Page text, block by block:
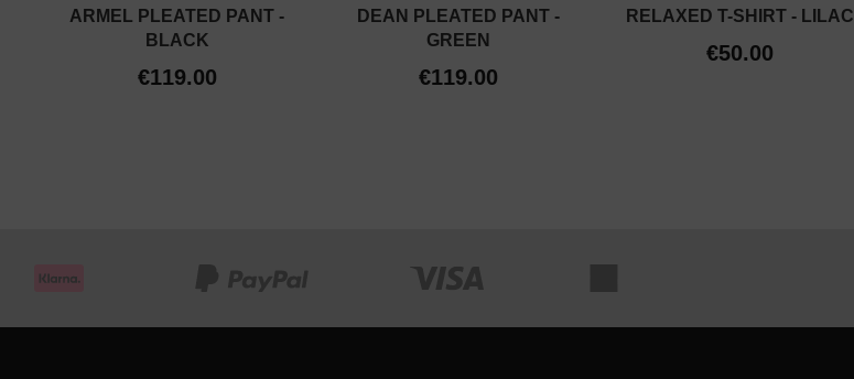
ARMEL PLEATED PANT -
BLACK
€119.00
DEAN PLEATED PANT -
GREEN
€119.00
RELAXED T-SHIRT - LILAC
€50.00